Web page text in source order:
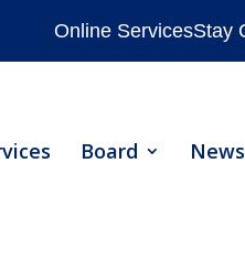
Online ServicesStay
Board News